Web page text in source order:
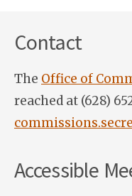
Contact
The Office of
reached at (628)
Accessible